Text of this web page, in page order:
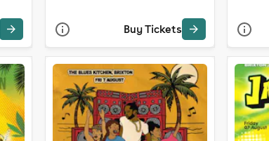
Buy Tickets